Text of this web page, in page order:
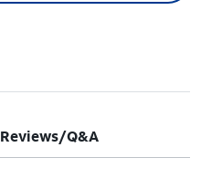
Reviews/Q&A